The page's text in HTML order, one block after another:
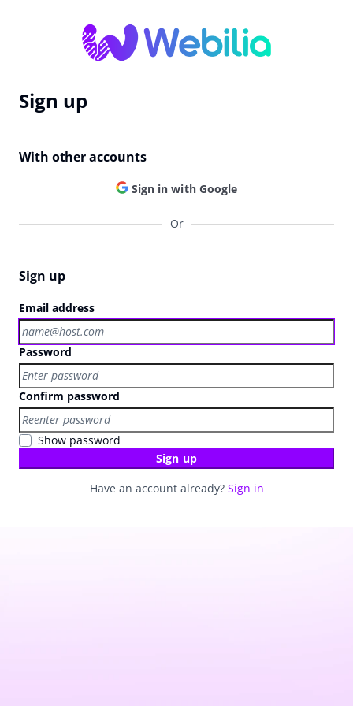
Sign up
With other accounts
Sign in with Google
Or
Sign up
Email address
Password
Confirm password
Show password
Sign up
Have an account already? Sign in